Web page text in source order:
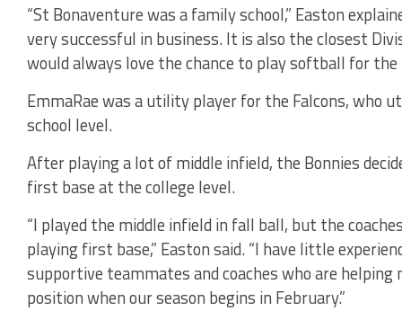
“St Bonaventure was a family school,” Easton
very successful in business. It is also the closest
would always love the chance to play softball for
EmmaRae was a utility player for the Falcons, who
school level.
After playing a lot of middle infield, the Bonnies
first base at the college level.
“I played the middle infield in fall ball, but the
playing first base,” Easton said. “I have little
supportive teammates and coaches who are
position when our season begins in February.”